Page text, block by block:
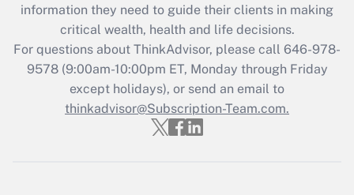
Get Answer
Recently Updated Q&As
Who must file a return?
Get Answer
information they need to guide their clients in making
critical wealth, health and life decisions.
For questions about ThinkAdvisor, please call 646-978-
9578(9:00am-10:00pm ET, Monday through Friday
except holidays), or send an email to
thinkadvisor@Subscription-Team.com.